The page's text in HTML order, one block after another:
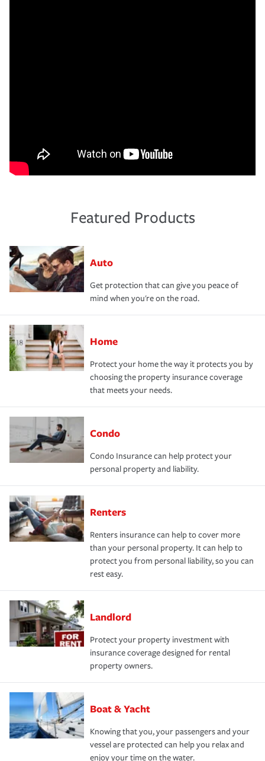
Featured Products
Auto
Get protection that can give you peace of
mind when you're on the road.
Home
Protect your home the way it protects you by
choosing the property insurance coverage
that meets your needs.
Condo
Condo Insurance can help protect your
personal property and liability.
Renters
Renters insurance can help to cover more
than your personal property. It can help to
protect you from personal liability, so you can
rest easy.
Landlord
Protect your property investment with
insurance coverage designed for rental
property owners.
Boat & Yacht
Knowing that you, your passengers and your
vessel are protected can help you relax and
enjoy your time on the water.